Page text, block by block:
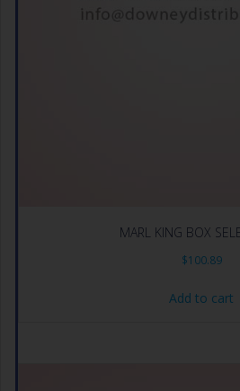
MARL KING BOX
$100.89
Add to cart